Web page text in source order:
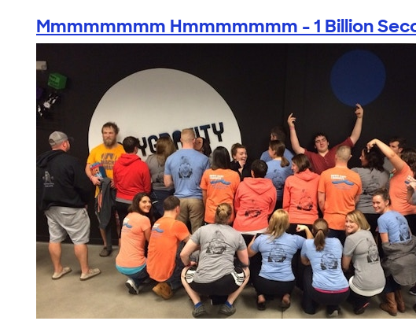
Mmmmmmmm Hmmmmmmm - 1 Billion